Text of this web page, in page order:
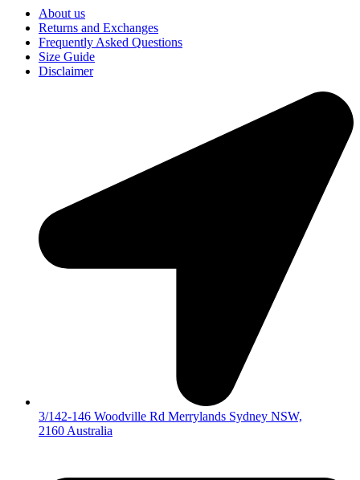
About us
Returns and Exchanges
Frequently Asked Questions
Size Guide
Disclaimer
3/142-146 Woodville Rd Merrylands Sydney NSW,
2160 Australia